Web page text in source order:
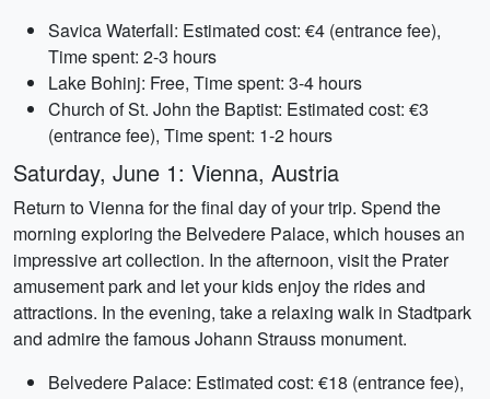
Savica Waterfall: Estimated cost: €4 (entrance fee),
Time spent: 2-3 hours
Lake Bohinj: Free, Time spent: 3-4 hours
Church of St. John the Baptist: Estimated cost: €3
(entrance fee), Time spent: 1-2 hours
Saturday, June 1: Vienna, Austria
Return to Vienna for the final day of your trip. Spend the
morning exploring the Belvedere Palace, which houses an
impressive art collection. In the afternoon, visit the Prater
amusement park and let your kids enjoy the rides and
attractions. In the evening, take a relaxing walk in Stadtpark
and admire the famous Johann Strauss monument.
Belvedere Palace: Estimated cost: €18 (entrance fee),